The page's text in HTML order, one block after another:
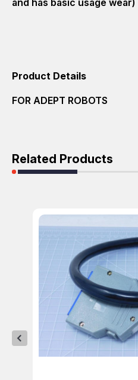
Product Details
FOR ADEPT ROBOTS
Related Products